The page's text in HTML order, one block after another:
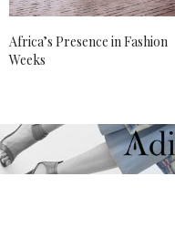
Africa’s Presence in Fashion
Weeks